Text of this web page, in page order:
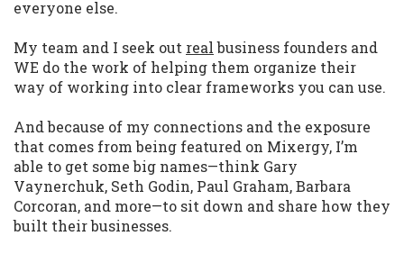
everyone else.
My team and I seek out realbusiness founders and
WE do the work of helping them organize their
way of working into clear frameworks you can use.
And because of my connections and the exposure
that comes from being featured on Mixergy, I’m
able to get some big names—think Gary
Vaynerchuk, Seth Godin, Paul Graham, Barbara
Corcoran, and more—to sit down and share how they
built their businesses.